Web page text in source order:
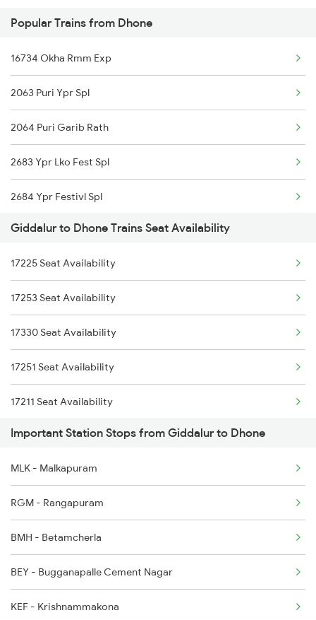
7211 Mtm Ypr Spl
7212 Ypr Mtm Exp
7215 Bza Dmm Spl
7251 Gnt Kcg Spl
7252 Kcg Gnt Spl
8463 Bbs Sbc Spl
8464 Sbc Bbs Exp
7067 Mtm Krnt Spl
7068 Krnt Mtm Spl
17227 Dhne Gnt Exp
Popular Trains from Dhone
16734 Okha Rmm Exp
2063 Puri Ypr Spl
2064 Puri Garib Rath
2683 Ypr Lko Fest Spl
2684 Ypr Festivl Spl
2689 Hwh Sspn Spl
2690 Sspn Hwh Spl
2765 Tpty Ami Spl
2766 Festival Spl
2769 Tpty Sc Spl
2770 Sc Tpty Spl
2777 Kcg Maq Spl
2778 Maq Kcg Festspl
2781 Tpty Nzm Spl
2782 Nzm Tpty Spl
Giddalur to Dhone Trains Seat Availability
17225 Seat Availability
17253 Seat Availability
17330 Seat Availability
17251 Seat Availability
17211 Seat Availability
18463 Seat Availability
Important Station Stops from Giddalur to Dhone
MLK - Malkapuram
RGM - Rangapuram
BMH - Betamcherla
BEY - Bugganapalle Cement Nagar
KEF - Krishnammakona